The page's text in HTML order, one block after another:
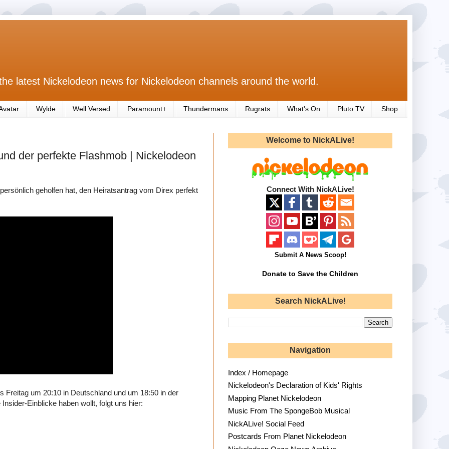
latest Nickelodeon news for Nickelodeon channels around the world.
Wylde Well Versed Paramount+ Thundermans Rugrats What's On Pluto TV Shop
der perfekte Flashmob | Nickelodeon
geholfen hat, den Heiratsantrag vom Direx perfekt
Freitag um 20:10 in Deutschland und um 18:50 in der
Einblicke haben wollt, folgt uns hier:
Welcome to NickALive!
Connect With NickALive!
Submit A News Scoop!
Donate to Save the Children
Search NickALive!
Navigation
Index / Homepage
Nickelodeon's Declaration of Kids' Rights
Mapping Planet Nickelodeon
Music From The SpongeBob Musical
NickALive! Social Feed
Postcards From Planet Nickelodeon